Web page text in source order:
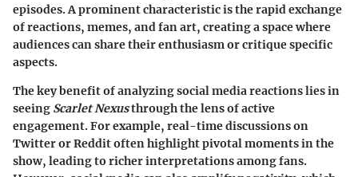
episodes. A prominent characteristic is the rapid exchange
of reactions, memes, and fan art, creating a space where
audiences can share their enthusiasm or critique specific
aspects.
The key benefit of analyzing social media reactions lies in
seeing Scarlet Nexusthrough the lens of active
engagement. For example, real-time discussions on
Twitter or Reddit often highlight pivotal moments in the
show, leading to richer interpretations among fans.